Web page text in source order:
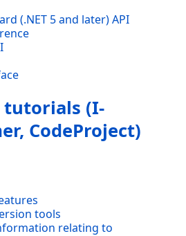
(.NET 5 and later) API
tutorials (I-
CodeProject)
tools
relating to